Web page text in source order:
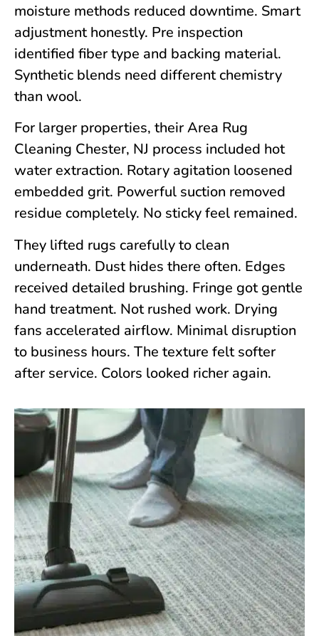
moisture methods reduced downtime. Smart
adjustment honestly. Pre inspection
identified fiber type and backing material.
Synthetic blends need different chemistry
than wool.
For larger properties, their Area Rug
Cleaning Chester, NJ process included hot
water extraction. Rotary agitation loosened
embedded grit. Powerful suction removed
residue completely. No sticky feel remained.
They lifted rugs carefully to clean
underneath. Dust hides there often. Edges
received detailed brushing. Fringe got gentle
hand treatment. Not rushed work. Drying
fans accelerated airflow. Minimal disruption
to business hours. The texture felt softer
after service. Colors looked richer again.